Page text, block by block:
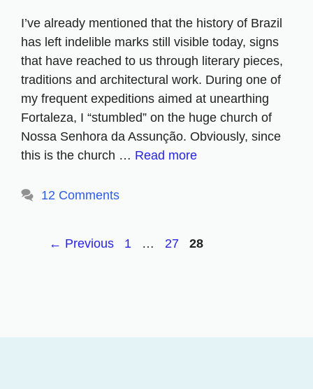
I’ve already mentioned that the history of Brazil
has left indelible marks still visible today, signs
that have reached to us through literary pieces,
traditions and architectural work. During one of
my frequent expeditions aimed at unearthing
Fortaleza, I “stumbled” on the huge church of
Nossa Senhora da Assunção. Obviously, since
this is the church … Read more
12 Comments
← Previous Page
1 … Page
27 Page
28